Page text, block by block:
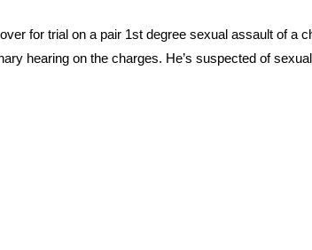
for trial on a pair 1st degree sexual assault of a
hearing on the charges. He’s suspected of